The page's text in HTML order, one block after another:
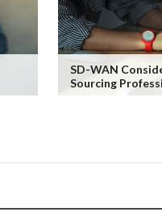
SD-WAN
Sourcing